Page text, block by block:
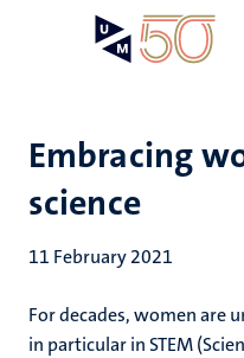
Embracing
science
11 February 2021
For decades, women are
in particular in STEM